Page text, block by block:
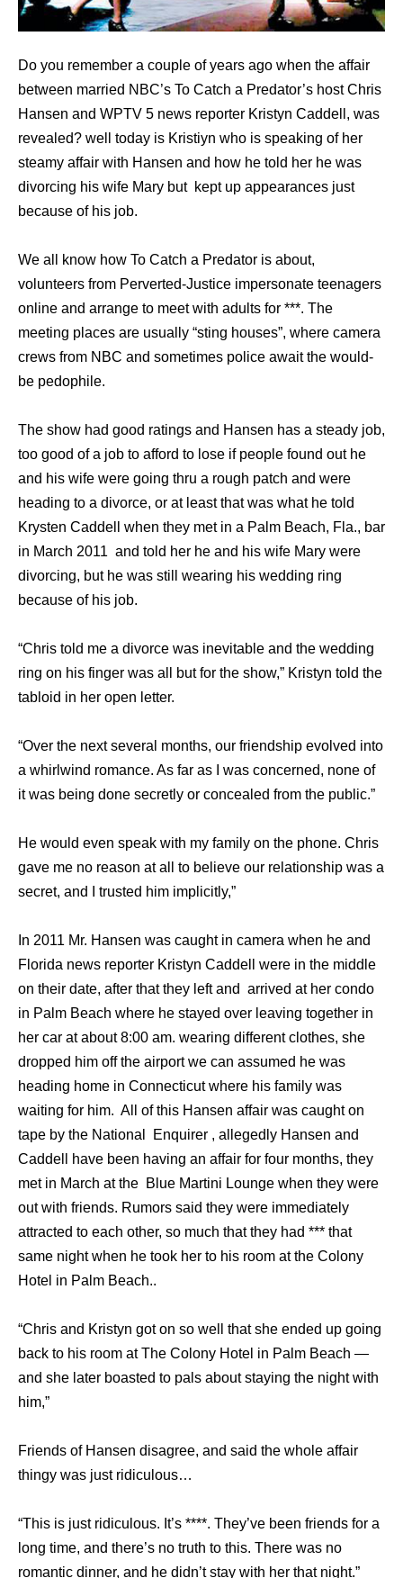
Do you remember a couple of years ago when the affair
between married NBC’s To Catch a Predator’s host Chris
Hansen and WPTV 5 news reporter Kristyn Caddell, was
revealed? well today is Kristiyn who is speaking of her
steamy affair with Hansen and how he told her he was
divorcing his wife Mary but kept up appearances just
because of his job.
We all know how To Catch a Predator is about,
volunteers from Perverted-Justice impersonate teenagers
online and arrange to meet with adults for ***. The
meeting places are usually “sting houses”, where camera
crews from NBC and sometimes police await the would-
be pedophile.
The show had good ratings and Hansen has a steady job,
too good of a job to afford to lose if people found out he
and his wife were going thru a rough patch and were
heading to a divorce, or at least that was what he told
Krysten Caddell when they met in a Palm Beach, Fla., bar
in March 2011 and told her he and his wife Mary were
divorcing, but he was still wearing his wedding ring
because of his job.
“Chris told me a divorce was inevitable and the wedding
ring on his finger was all but for the show,” Kristyn told the
tabloid in her open letter.
“Over the next several months, our friendship evolved into
a whirlwind romance. As far as I was concerned, none of
it was being done secretly or concealed from the public.”
He would even speak with my family on the phone. Chris
gave me no reason at all to believe our relationship was a
secret, and I trusted him implicitly,”
In 2011 Mr. Hansen was caught in camera when he and
Florida news reporter Kristyn Caddell were in the middle
on their date, after that they left and arrived at her condo
in Palm Beach where he stayed over leaving together in
her car at about 8:00 am. wearing different clothes, she
dropped him off the airport we can assumed he was
heading home in Connecticut where his family was
waiting for him. All of this Hansen affair was caught on
tape by the National Enquirer , allegedly Hansen and
Caddell have been having an affair for four months, they
met in March at the Blue Martini Lounge when they were
out with friends. Rumors said they were immediately
attracted to each other, so much that they had *** that
same night when he took her to his room at the Colony
Hotel in Palm Beach..
“Chris and Kristyn got on so well that she ended up going
back to his room at The Colony Hotel in Palm Beach —
and she later boasted to pals about staying the night with
him,”
Friends of Hansen disagree, and said the whole affair
thingy was just ridiculous…
“This is just ridiculous. It’s ****. They’ve been friends for a
long time, and there’s no truth to this. There was no
romantic dinner, and he didn’t stay with her that night.”